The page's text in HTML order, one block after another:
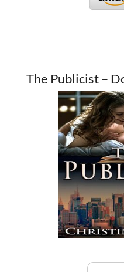
The Publicist –